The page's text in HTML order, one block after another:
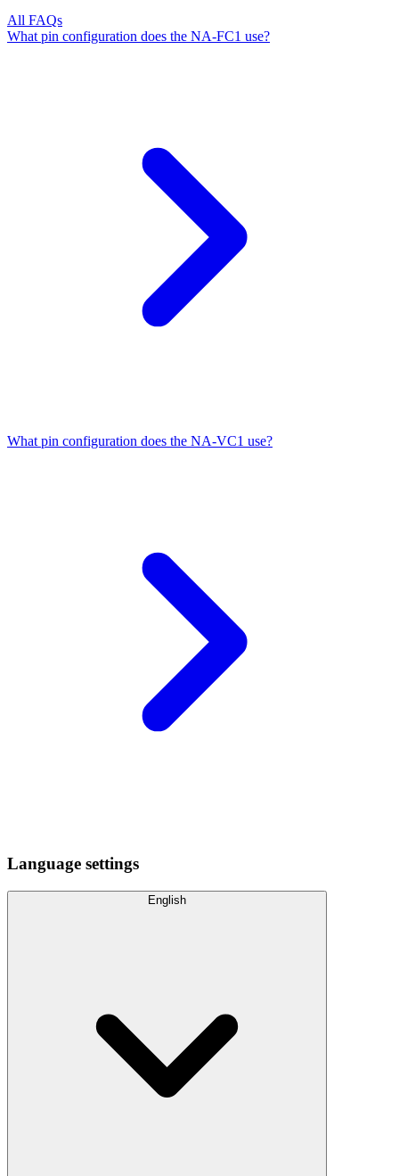
All FAQs
What pin configuration does the NA-FC1 use?
What pin configuration does the NA-VC1 use?
Language settings
English